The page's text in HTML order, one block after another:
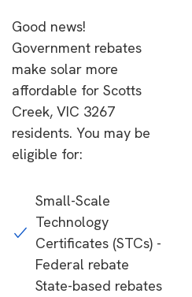
Good news!
Government rebates
make solar more
affordable for Scotts
Creek, VIC 3267
residents. You may be
eligible for:
Small-Scale
Technology
Certificates (STCs) -
Federal rebate
State-based rebates